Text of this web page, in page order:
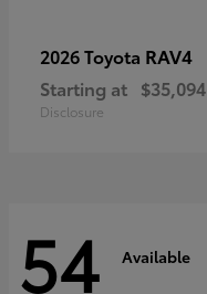
2026 Toyota RAV4
Starting at $35,094
Disclosure
54 Available